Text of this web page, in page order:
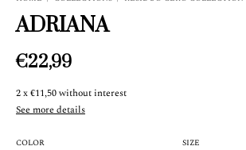
ADRIANA
€22,99
2x€11,50without interest
See more details
COLOR SIZE